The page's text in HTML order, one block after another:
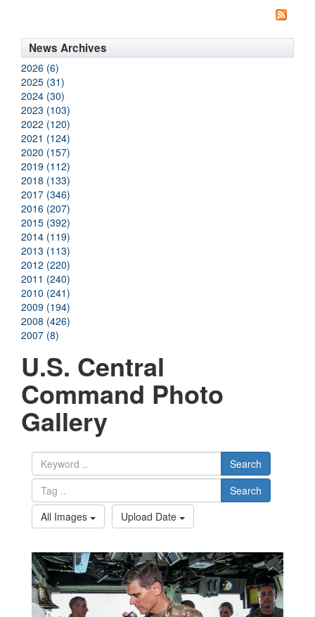
News Archives
2026 (6)
2025 (31)
2024 (30)
2023 (103)
2022 (120)
2021 (124)
2020 (157)
2019 (112)
2018 (133)
2017 (346)
2016 (207)
2015 (392)
2014 (119)
2013 (113)
2012 (220)
2011 (240)
2010 (241)
2009 (194)
2008 (426)
2007 (8)
U.S. Central
Command Photo
Gallery
Search
Search
All Images
Upload Date